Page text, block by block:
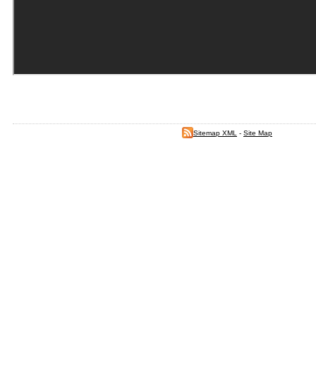
Sitemap XML - Site Map